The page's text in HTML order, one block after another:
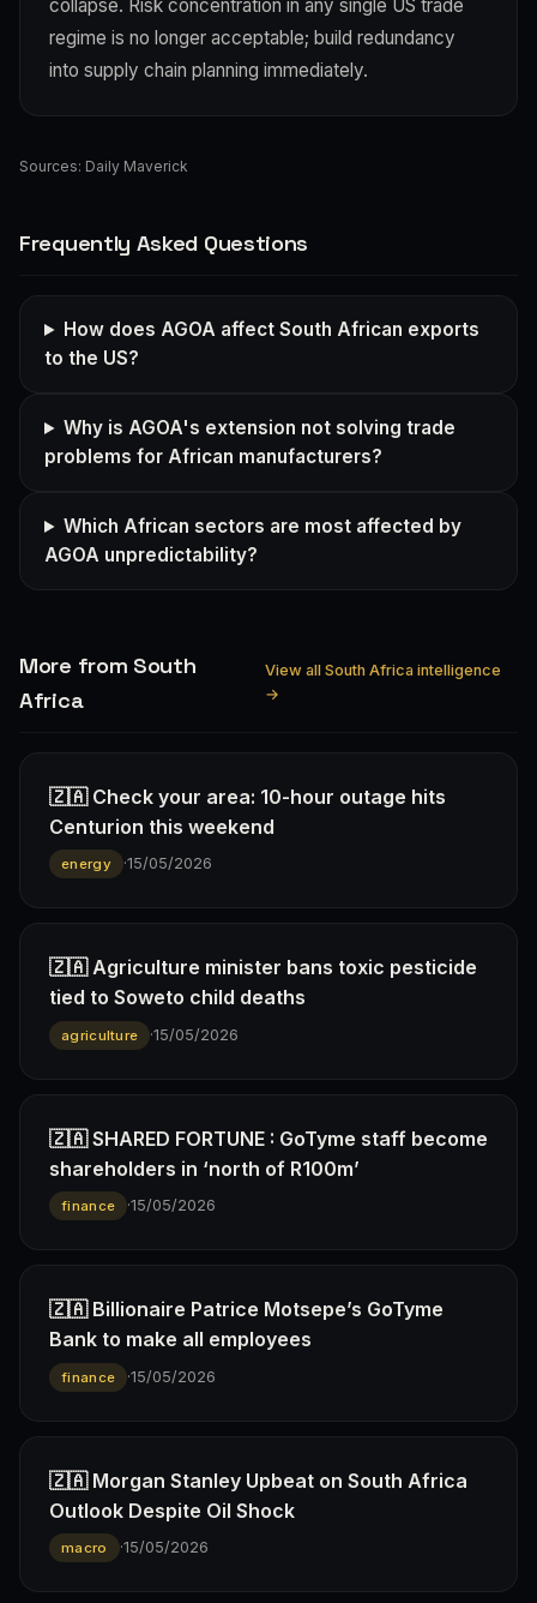
collapse. Risk concentration in any single US trade
regime is no longer acceptable; build redundancy
into supply chain planning immediately.
Sources: Daily Maverick
Frequently Asked Questions
How does AGOA affect South African exports
to the US?
Why is AGOA's extension not solving trade
problems for African manufacturers?
Which African sectors are most affected by
AGOA unpredictability?
More from South
Africa
View all South Africa intelligence
→
🇿🇦 Check your area: 10-hour outage hits
Centurion this weekend
energy ·15/05/2026
🇿🇦 Agriculture minister bans toxic pesticide
tied to Soweto child deaths
agriculture ·15/05/2026
🇿🇦 SHARED FORTUNE : GoTyme staff become
shareholders in ‘north of R100m’
finance ·15/05/2026
🇿🇦 Billionaire Patrice Motsepe’s GoTyme
Bank to make all employees
finance ·15/05/2026
🇿🇦 Morgan Stanley Upbeat on South Africa
Outlook Despite Oil Shock
macro ·15/05/2026